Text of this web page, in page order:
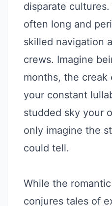
disparate
often long and
skilled navigation
crews. Imagine
months, the creak
your constant
studded sky your
only imagine the
could tell.
While the
conjures tales of